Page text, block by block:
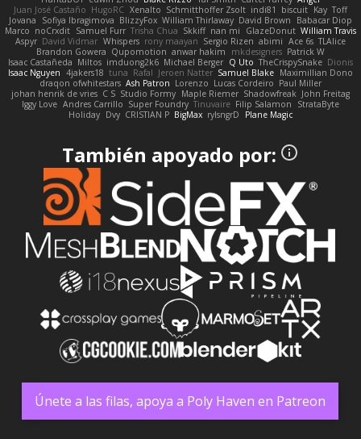
Juan José Castaño HugoRC Xenalto Schmitthoffer Zsolt indi81 biscuit Kay Toff
Jovana
Sofiya Ibragimova BlizzyFox William Thirlaway David Brown
Babacar Diop
Marco noCrxdit Samuel Furr Trisha Chua Skkiff nan mi GlazeDonut William Travis
Aspyr David Vidmar Whispers rony maayan Sergio Rizen abimi Ace 6s TLAlice
Brandon Gowera Qupomotion anwar hakim mkdesigners Patrick W
Isaac Castañeda Miltos imduong2k6 Michael Berger Q Uto TheCrispySnake Dionis
Isaac Nguyen 4jakers18 tuna Rafal Jeroen Natter Samuel Blake Maximillian Dono
draqon ofwhitestars Ash Patron Lorenzo Lucas Cordeiro Paul Miller
johan henrik de vries C S Studio Formy Maple Riemer Shadowfreak John Freitag
Iggy Love Andres Carrillo Super Foundry Tinuvaire Filip Salamon
StrataByte
Holiday Dvy CRISTIAN P BigMax rylsngrD Plane Magic
También apoyado por:
Únete a las filas, apoya a Poly Haven en Patreon